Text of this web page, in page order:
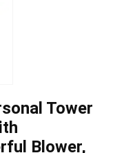
Tower
Blower,